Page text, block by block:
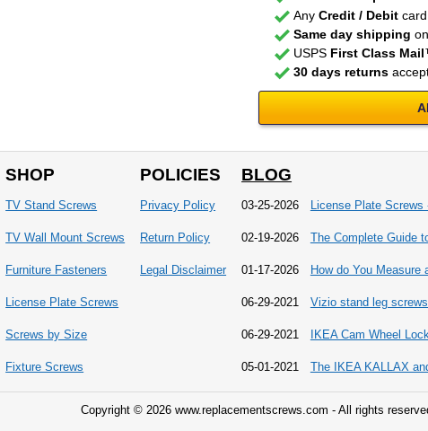
AnyCredit / Debit card,
Same day shipping
USPS First Class Mail
30 days returns
SHOP
TV Stand Screws
TV Wall Mount Screws
Furniture Fasteners
License Plate Screws
Screws by Size
Fixture Screws
POLICIES
Privacy Policy
Return Policy
Legal Disclaimer
BLOG
03-25-2026 License Plate Screws
02-19-2026 The Complete Guide
01-17-2026 How do You Measure
06-29-2021 Vizio stand leg
06-29-2021 IKEA Cam Wheel
05-01-2021 The IKEA KALLAX
Copyright © 2026 www.replacementscrews.com - All rights